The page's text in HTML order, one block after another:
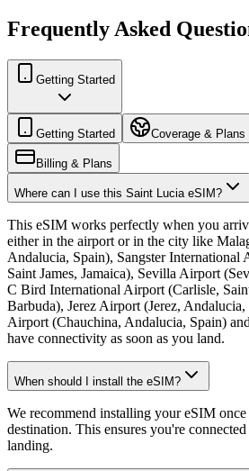
Frequently Asked
Getting Started
Getting Started Coverage & Plans
Billing & Plans
Where can I use this Saint Lucia eSIM?
This eSIM works perfectly when you
either in the airport or in the city like
Andalucia, Spain), Sangster International
Saint James, Jamaica), Sevilla Airport
C Bird International Airport (Carlisle,
Barbuda), Jerez Airport (Jerez, Andalucia,
Airport (Chauchina, Andalucia, Spain)
have connectivity as soon as you land.
When should I install the eSIM?
We recommend installing your eSIM
destination. This ensures you're
landing.